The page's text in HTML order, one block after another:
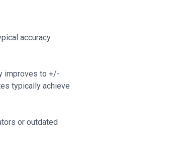
accuracy
improves to +/-
typically achieve
or outdated